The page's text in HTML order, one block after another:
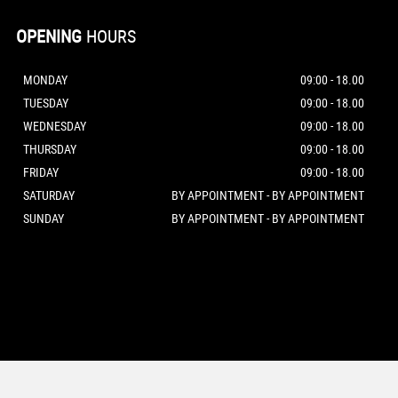
OPENING HOURS
MONDAY
09:00 - 18.00
TUESDAY
09:00 - 18.00
WEDNESDAY
09:00 - 18.00
THURSDAY
09:00 - 18.00
FRIDAY
09:00 - 18.00
SATURDAY
BY APPOINTMENT - BY APPOINTMENT
SUNDAY
BY APPOINTMENT - BY APPOINTMENT